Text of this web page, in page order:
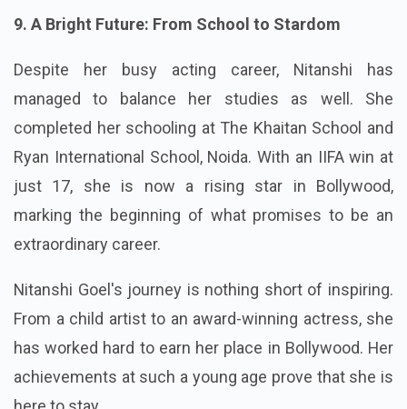
9. A Bright Future: From School to Stardom
Despite her busy acting career, Nitanshi has
managed to balance her studies as well. She
completed her schooling at The Khaitan School and
Ryan International School, Noida. With an IIFA win at
just 17, she is now a rising star in Bollywood,
marking the beginning of what promises to be an
extraordinary career.
Nitanshi Goel's journey is nothing short of inspiring.
From a child artist to an award-winning actress, she
has worked hard to earn her place in Bollywood. Her
achievements at such a young age prove that she is